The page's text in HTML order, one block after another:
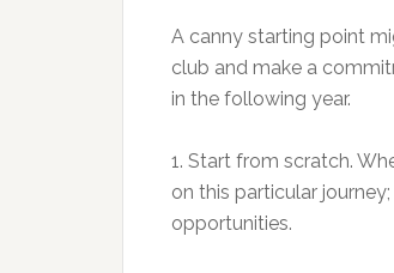
A canny starting point
club and make a
in the following year.
1. Start from scratch.
on this particular
opportunities.